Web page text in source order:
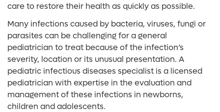
care to restore their health as quickly as possible.
Many infections caused by bacteria, viruses, fungi or
parasites can be challenging for a general
pediatrician to treat because of the infection’s
severity, location or its unusual presentation. A
pediatric infectious diseases specialist is a licensed
pediatrician with expertise in the evaluation and
management of these infections in newborns,
children and adolescents.